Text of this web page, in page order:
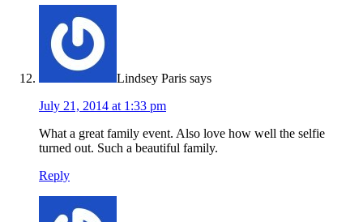
Lindsey Paris says
July 21, 2014 at 1:33 pm
What a great family event. Also love how well the selfie
turned out. Such a beautiful family.
Reply